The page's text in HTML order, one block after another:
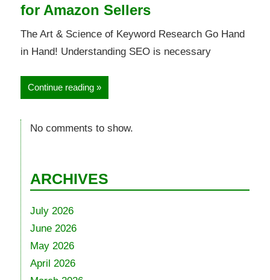
Amazon
Marketing
Agency
for Amazon Sellers
The Art & Science of Keyword Research Go Hand
in Hand! Understanding SEO is necessary
Continue reading
No comments to show.
ARCHIVES
July 2026
June 2026
May 2026
April 2026